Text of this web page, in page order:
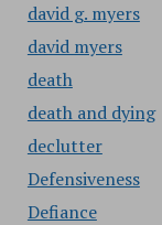
david g. myers
david myers
death
death and dying
declutter
Defensiveness
Defiance